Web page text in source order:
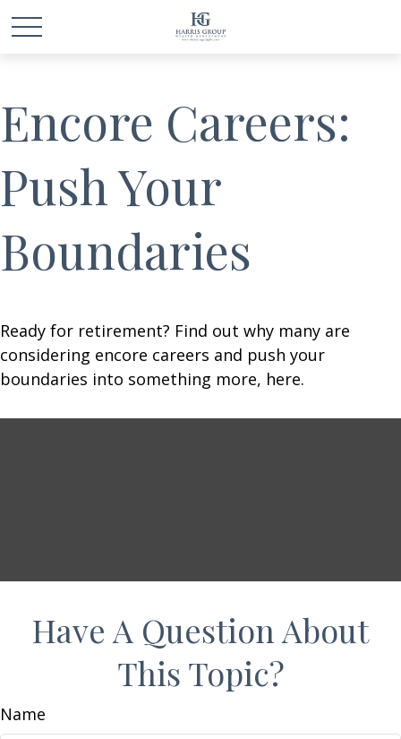
Encore Careers:
Push Your
Boundaries
Ready for retirement? Find out why many are
considering encore careers and push your
boundaries into something more, here.
Have A Question About
This Topic?
Name